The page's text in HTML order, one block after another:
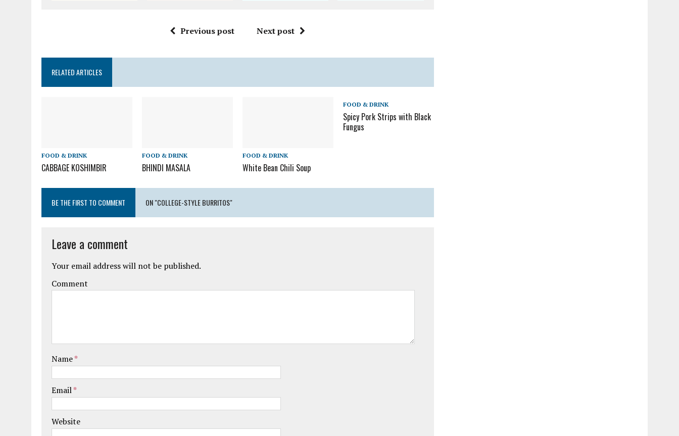
Previous post Next post
RELATED ARTICLES
FOOD & DRINK
CABBAGE KOSHIMBIR
FOOD & DRINK
BHINDI MASALA
FOOD & DRINK
White Bean Chili Soup
FOOD & DRINK
Spicy Pork Strips with Black
Fungus
BE THE FIRST TO COMMENT ON "COLLEGE-STYLE BURRITOS"
Leave a comment
Your email address will not be published.
Comment
Name*
Email*
Website